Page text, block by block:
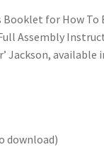
for How
Full Assembly
Jackson, available
download)